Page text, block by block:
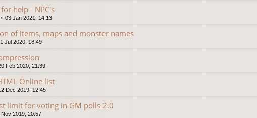
help - NPC's
» 03 Jan 2021, 14:13
of items, maps and monster names
Jul 2020, 18:49
Feb 2020, 21:39
Online list
Dec 2019, 12:45
limit for voting in GM polls 2.0
Nov 2019, 20:57